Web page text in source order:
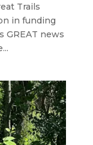
Trails
in funding
GREAT news